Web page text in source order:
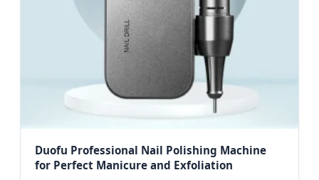
Duofu Professional Nail Polishing Machine
for Perfect Manicure and Exfoliation